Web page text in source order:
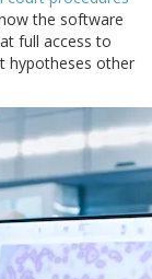
the software
full access to
hypotheses other